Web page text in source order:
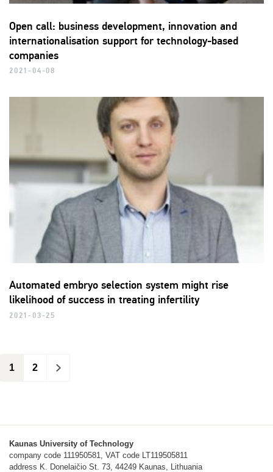
Open call: business development, innovation and
internationalisation support for technology-based
companies
2021-04-08
Automated embryo selection system might rise
likelihood of success in treating infertility
2021-03-25
1 2 >
Kaunas University of Technology
company code 111950581, VAT code LT119505811
address K. Donelaičio St. 73, 44249 Kaunas, Lithuania